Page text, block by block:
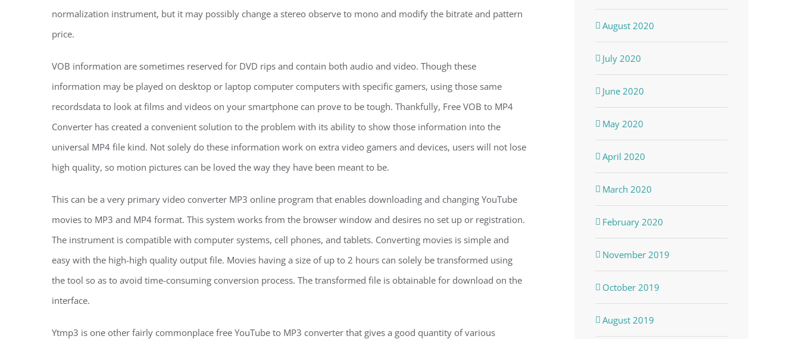
normalization instrument, but it may possibly change a stereo observe to mono and modify the bitrate and pattern
price.
VOB information are sometimes reserved for DVD rips and contain both audio and video. Though these
information may be played on desktop or laptop computer computers with specific gamers, using those same
recordsdata to look at films and videos on your smartphone can prove to be tough. Thankfully, Free VOB to MP4
Converter has created a convenient solution to the problem with its ability to show those information into the
universal MP4 file kind. Not solely do these information work on extra video gamers and devices, users will not lose
high quality, so motion pictures can be loved the way they have been meant to be.
This can be a very primary video converter MP3 online program that enables downloading and changing YouTube
movies to MP3 and MP4 format. This system works from the browser window and desires no set up or registration.
The instrument is compatible with computer systems, cell phones, and tablets. Converting movies is simple and
easy with the high-high quality output file. Movies having a size of up to 2 hours can solely be transformed using
the tool so as to avoid time-consuming conversion process. The transformed file is obtainable for download on the
interface.
Ytmp3 is one other fairly commonplace free YouTube to MP3 converter that gives a good quantity of various
August 2020
July 2020
June 2020
May 2020
April 2020
March 2020
February 2020
November 2019
October 2019
August 2019